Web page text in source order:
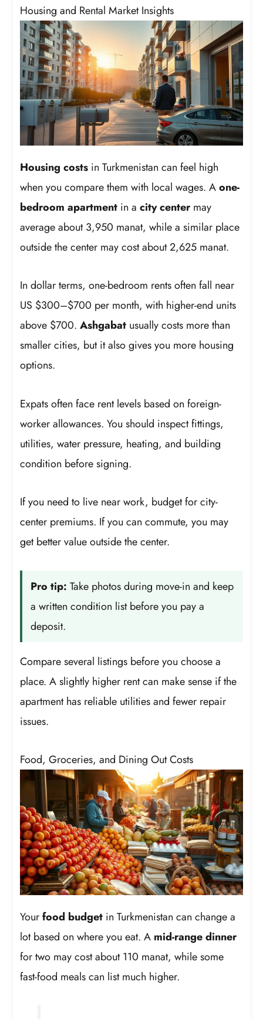
Housing and Rental Market Insights
Housing costs in Turkmenistan can feel high
when you compare them with local wages. Aone-
bedroom apartment in acity centermay
average about 3,950 manat, while a similar place
outside the center may cost about 2,625 manat.
In dollar terms, one-bedroom rents often fall near
US $300–$700 per month, with higher-end units
above $700.Ashgabat usually costs more than
smaller cities, but it also gives you more housing
options.
Expats often face rent levels based on foreign-
worker allowances. You should inspect fittings,
utilities, water pressure, heating, and building
condition before signing.
If you need to live near work, budget for city-
center premiums. If you can commute, you may
get better value outside the center.
Pro tip: Take photos during move-in and keep
a written condition list before you pay a
deposit.
Compare several listings before you choose a
place. A slightly higher rent can make sense if the
apartment has reliable utilities and fewer repair
issues.
Food, Groceries, and Dining Out Costs
Yourfood budget in Turkmenistan can change a
lot based on where you eat. A mid-range dinner
for two may cost about 110 manat, while some
fast-food meals can list much higher.